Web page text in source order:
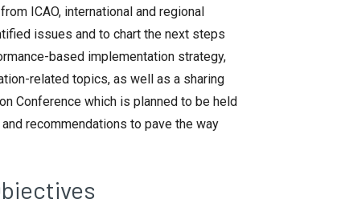
ICAO, international and regional
issues and to chart the next steps
based implementation strategy,
related topics, as well as a sharing
Conference which is planned to be held
recommendations to pave the way